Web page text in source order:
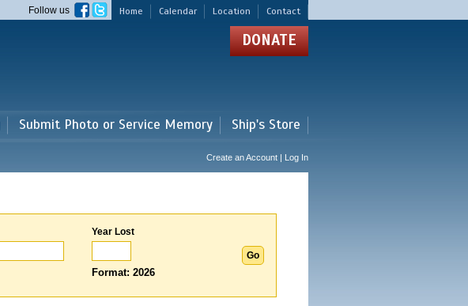
Home Calendar Location Contact
Follow us
DONATE
Submit Photo or Service Memory Ship's Store
Create an Account | Log In
Year Lost
Format: 2026